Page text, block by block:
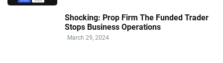
Shocking: Prop Firm The Funded Trader
Stops Business Operations
March 29, 2024